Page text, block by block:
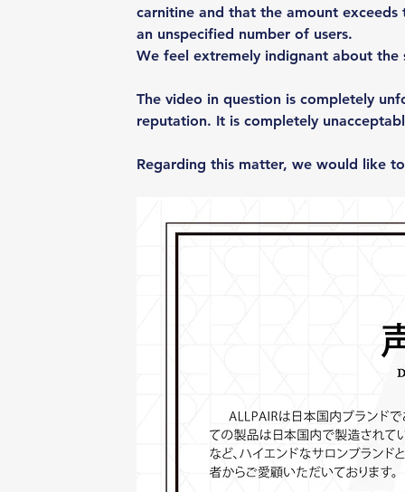
carnitine and that the amount
an unspecified number of users.
We feel extremely indignant about
The video in question is completely
reputation. It is completely
Regarding this matter, we would like